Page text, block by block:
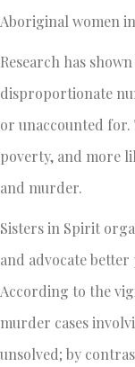
Aboriginal women
Research has
disproportionate
or unaccounted for.
poverty, and more
and murder.
Sisters in Spirit
and advocate
According to the
murder cases
unsolved; by